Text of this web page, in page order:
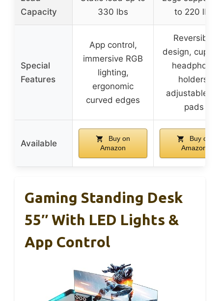
Capacity
330 lbs
to 220 lbs
Special
Features
App control,
immersive RGB
lighting,
ergonomic
curved edges
Reversible
design, cup
headphone
holders,
adjustable
pads
Available
Buy on
Amazon
Buy on
Amazon
Gaming Standing Desk
55″ With LED Lights &
App Control